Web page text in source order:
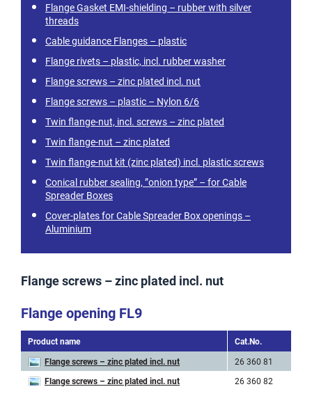
Flange Gasket EMI-shielding – rubber with silver
threads
Cable guidance Flanges – plastic
Flange rivets – plastic, incl. rubber washer
Flange screws – zinc plated incl. nut
Flange screws – plastic – Nylon 6/6
Twin flange-nut, incl. screws – zinc plated
Twin flange-nut – zinc plated
Twin flange-nut kit (zinc plated) incl. plastic screws
Conical rubber sealing, ”onion type” – for Cable
Spreader Boxes
Cover-plates for Cable Spreader Box openings –
Aluminium
Flange screws – zinc plated incl. nut
Flange opening FL9
Product name Cat.No.
Flange screws – zinc plated incl. nut
26 360 81
Flange screws – zinc plated incl. nut
26 360 82